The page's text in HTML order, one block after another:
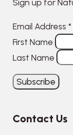
Sign up for
Email Address *
First Name
Last Name
Contact Us